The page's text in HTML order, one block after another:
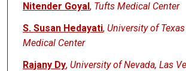
Nitender Goyal, Tufts Medical Center
S. Susan Hedayati, University of
Medical Center
Rajany Dy, University of Nevada, Las